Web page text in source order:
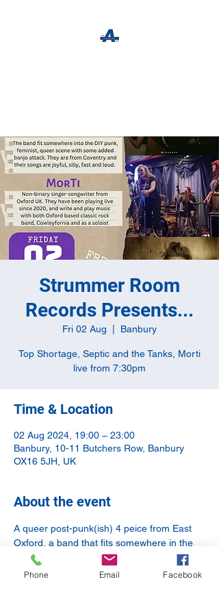
Strummer Room
Records Presents...
Fri 02 Aug Banbury
Top Shortage, Septic and the Tanks, Morti
live from 7:30pm
Time & Location
02 Aug 2024, 19:00 – 23:00
Banbury, 10-11 Butchers Row, Banbury
OX16 5JH, UK
About the event
A queer post-punk(ish) 4 peice from East
Oxford, a band that fits somewhere in the
DIY punk, feminist, queer scene with added
banjo attack from Coventry, and a non-
Phone Email Facebook